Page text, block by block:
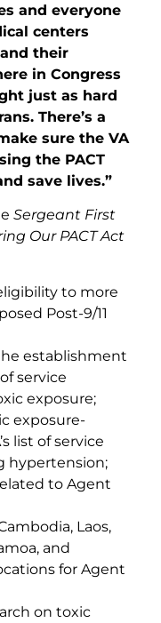
and everyone
centers
their
in Congress
just as hard
There’s a
sure the VA
the PACT
save lives.”
Sergeant First
Our PACT Act
to more
Post-9/11
establishment
service
exposure;
exposure-
list of service
hypertension;
to Agent
Laos,
and
for Agent
on toxic